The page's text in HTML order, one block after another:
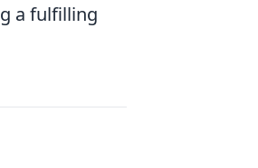
a fulfilling